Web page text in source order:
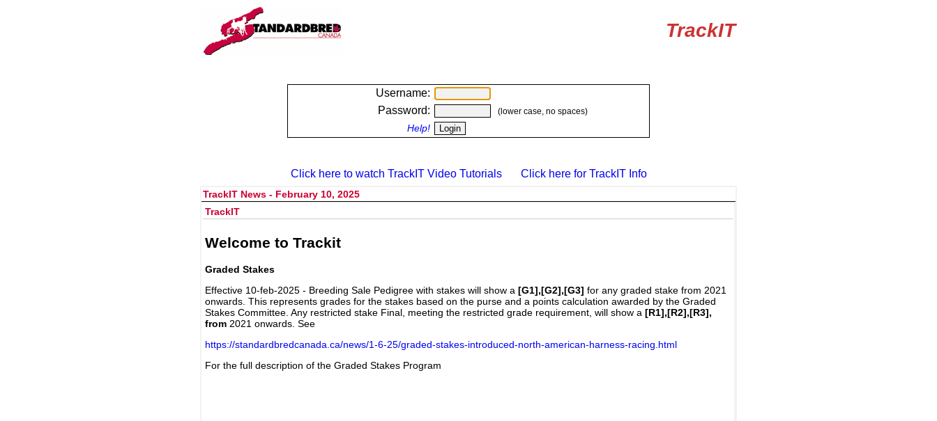
TrackIT
Username:
Password:
(lower case, no spaces)
Help!
Click here to watch TrackIT Video Tutorials Click here for TrackIT Info
TrackIT News - February 10, 2025
TrackIT
Welcome to Trackit
Graded Stakes
Effective 10-feb-2025 - Breeding Sale Pedigree with stakes will show a [G1],[G2],[G3] for any graded stake from 2021
onwards. This represents grades for the stakes based on the purse and a points calculation awarded by the Graded
Stakes Committee. Any restricted stake Final, meeting the restricted grade requirement, will show a [R1],[R2],[R3],
from 2021 onwards. See
https://standardbredcanada.ca/news/1-6-25/graded-stakes-introduced-north-american-harness-racing.html
For the full description of the Graded Stakes Program